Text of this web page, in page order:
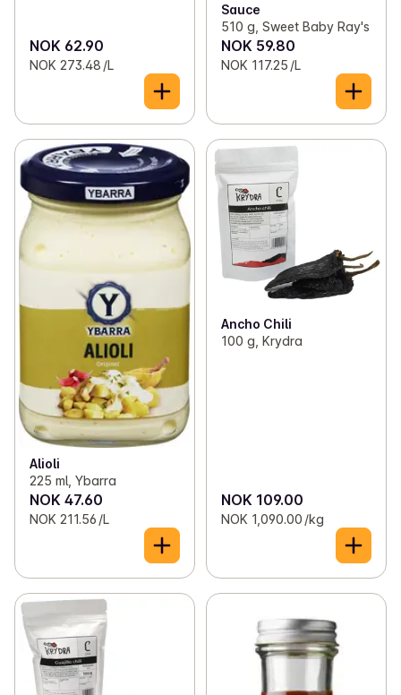
NOK 62.90
NOK 273.48 /L
Sauce
510 g, Sweet Baby Ray's
NOK 59.80
NOK 117.25 /L
Alioli
225 ml, Ybarra
NOK 47.60
NOK 211.56 /L
Ancho Chili
100 g, Krydra
NOK 109.00
NOK 1,090.00 /kg